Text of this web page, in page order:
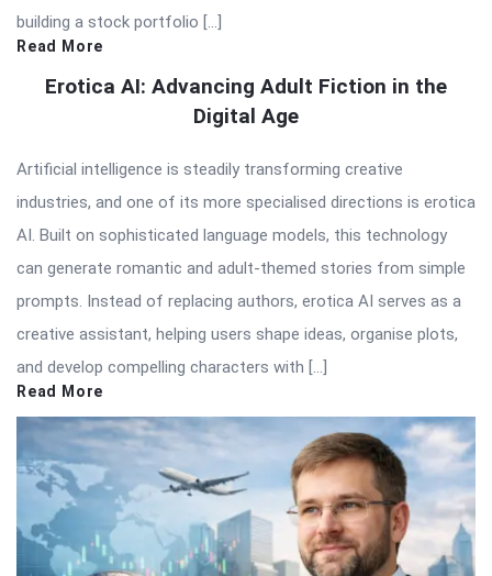
building a stock portfolio […]
Read More
Erotica AI: Advancing Adult Fiction in the
Digital Age
Artificial intelligence is steadily transforming creative
industries, and one of its more specialised directions is erotica
AI. Built on sophisticated language models, this technology
can generate romantic and adult-themed stories from simple
prompts. Instead of replacing authors, erotica AI serves as a
creative assistant, helping users shape ideas, organise plots,
and develop compelling characters with […]
Read More